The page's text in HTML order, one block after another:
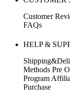
Customer
FAQs
HELP &
Methods Pre
Program
Purchase